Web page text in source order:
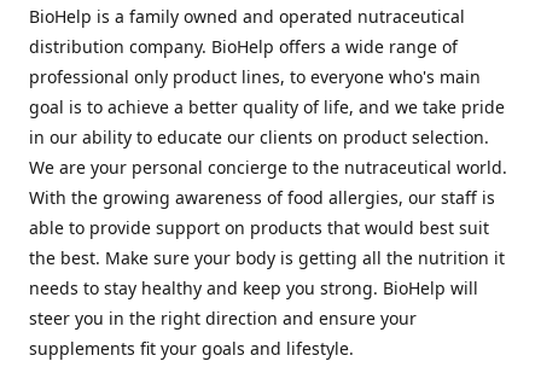
BioHelp is a family owned and operated nutraceutical
distribution company. BioHelp offers a wide range of
professional only product lines, to everyone who's main
goal is to achieve a better quality of life, and we take pride
in our ability to educate our clients on product selection.
We are your personal concierge to the nutraceutical world.
With the growing awareness of food allergies, our staff is
able to provide support on products that would best suit
the best. Make sure your body is getting all the nutrition it
needs to stay healthy and keep you strong. BioHelp will
steer you in the right direction and ensure your
supplements fit your goals and lifestyle.